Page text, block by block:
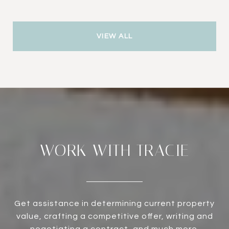
VIEW ALL
WORK WITH TRACIE
Get assistance in determining current property
value, crafting a competitive offer, writing and